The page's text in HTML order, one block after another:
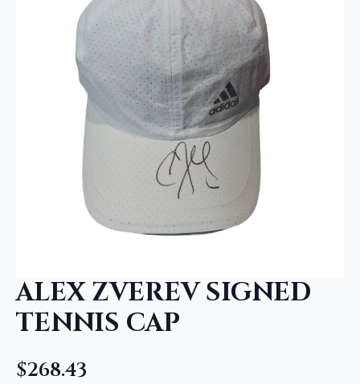
ALEX ZVEREV SIGNED
TENNIS CAP
$268.43